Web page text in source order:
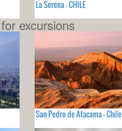
La Serena - CHILE
excursions
San Pedro de Atacama - Chile